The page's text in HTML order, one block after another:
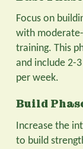
Focus on
with
training. This
and include 2-
per week.
Build
Increase the
to build